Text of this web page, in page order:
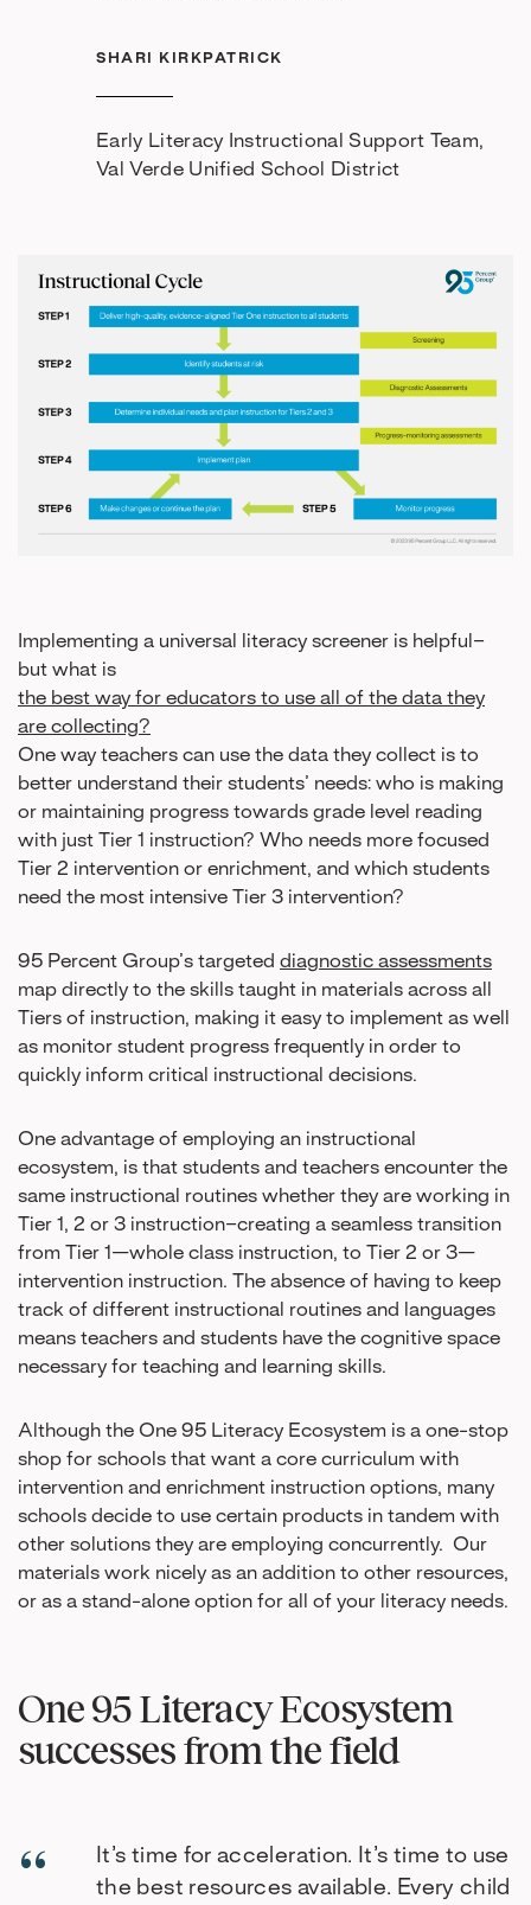
SHARI KIRKPATRICK
Early Literacy Instructional Support Team,
Val Verde Unified School District
Implementing a universal literacy screener is helpful–
but what is
the best way for educators to use all of the data they
are collecting?
One way teachers can use the data they collect is to
better understand their students’ needs: who is making
or maintaining progress towards grade level reading
with just Tier 1 instruction? Who needs more focused
Tier 2 intervention or enrichment, and which students
need the most intensive Tier 3 intervention?
95 Percent Group’s targeted diagnostic assessments
map directly to the skills taught in materials across all
Tiers of instruction, making it easy to implement as well
as monitor student progress frequently in order to
quickly inform critical instructional decisions.
One advantage of employing an instructional
ecosystem, is that students and teachers encounter the
same instructional routines whether they are working in
Tier 1, 2 or 3 instruction–creating a seamless transition
from Tier 1—whole class instruction, to Tier 2 or 3—
intervention instruction. The absence of having to keep
track of different instructional routines and languages
means teachers and students have the cognitive space
necessary for teaching and learning skills.
Although the One 95 Literacy Ecosystem is a one-stop
shop for schools that want a core curriculum with
intervention and enrichment instruction options, many
schools decide to use certain products in tandem with
other solutions they are employing concurrently. Our
materials work nicely as an addition to other resources,
or as a stand-alone option for all of your literacy needs.
One 95 Literacy Ecosystem
successes from the field
It’s time for acceleration. It’s time to use
the best resources available. Every child